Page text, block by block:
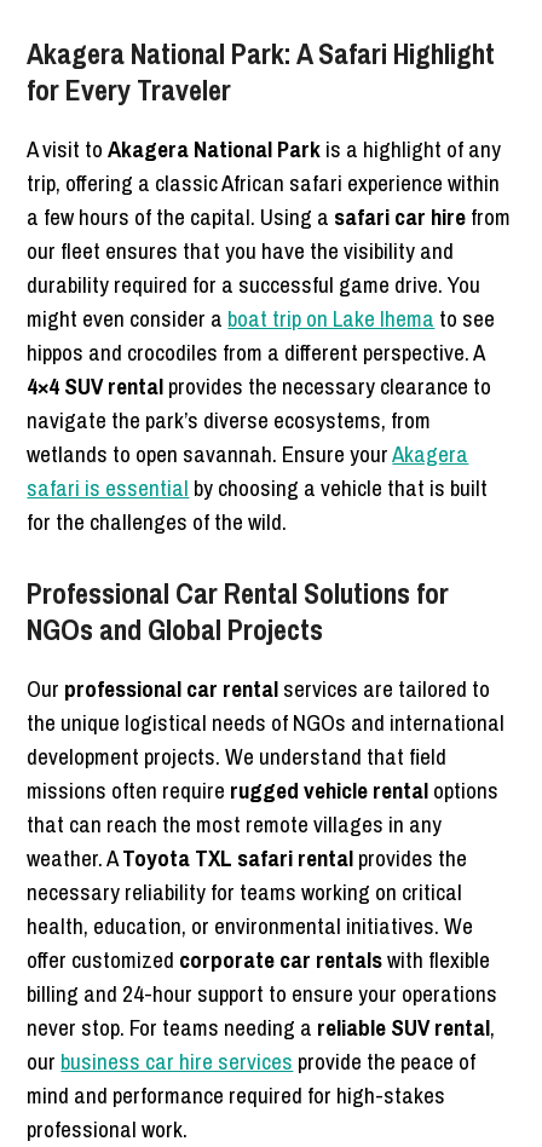
Akagera National Park: A Safari Highlight
for Every Traveler
A visit toAkagera National Parkis a highlight of any
trip, offering a classic African safari experience within
a few hours of the capital. Using a safari car hirefrom
our fleet ensures that you have the visibility and
durability required for a successful game drive. You
might even consider a boat trip on Lake Ihema to see
hippos and crocodiles from a different perspective. A
4×4 SUV rentalprovides the necessary clearance to
navigate the park’s diverse ecosystems, from
wetlands to open savannah. Ensure yourAkagera
safari is essential by choosing a vehicle that is built
for the challenges of the wild.
Professional Car Rental Solutions for
NGOs and Global Projects
Our professional car rentalservices are tailored to
the unique logistical needs of NGOs and international
development projects. We understand that field
missions often require rugged vehicle rentaloptions
that can reach the most remote villages in any
weather. AToyota TXL safari rentalprovides the
necessary reliability for teams working on critical
health, education, or environmental initiatives. We
offer customized corporate car rentalswith flexible
billing and 24-hour support to ensure your operations
never stop. For teams needing a reliable SUV rental,
our business car hire services provide the peace of
mind and performance required for high-stakes
professional work.